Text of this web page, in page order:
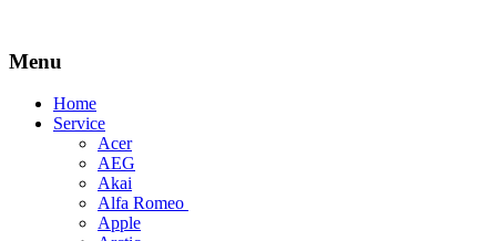
Menu
Skip
Home
Service
Acer
AEG
Akai
Alfa Romeo
Apple